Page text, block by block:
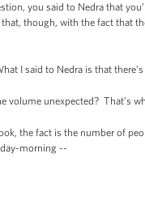
you said to Nedra that
though, with the fact that
I said to Nedra is that
unexpected? That’s
the fact is the number of
morning --